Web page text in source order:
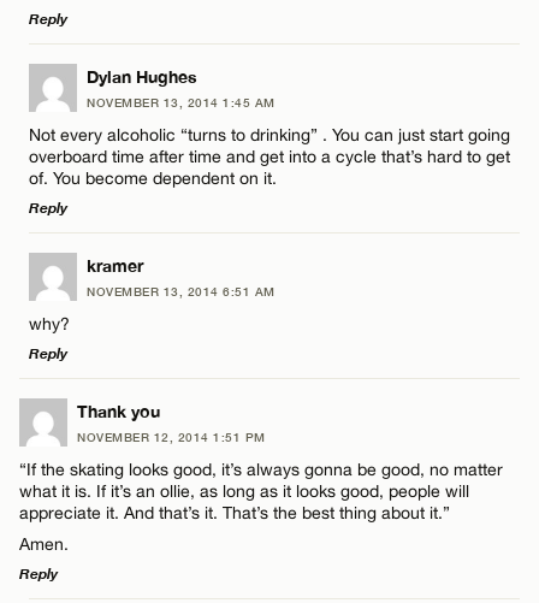
Email*
Reply
LEAVE A REPLY
Comment
Name*
Email*
Dylan Hughes
NOVEMBER 13, 2014 1:45 AM
Not every alcoholic “turns to drinking” . You can just start going
overboard time after time and get into a cycle that’s hard to get
of. You become dependent on it.
Reply
LEAVE A REPLY
Comment
Name*
Email*
kramer
NOVEMBER 13, 2014 6:51 AM
why?
Reply
LEAVE A REPLY
Comment
Thank you
NOVEMBER 12, 2014 1:51 PM
“If the skating looks good, it’s always gonna be good, no matter
what it is. If it’s an ollie, as long as it looks good, people will
appreciate it. And that’s it. That’s the best thing about it.”
Amen.
Reply